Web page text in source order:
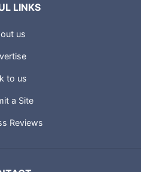
LINKS
us
to us
a Site
Reviews